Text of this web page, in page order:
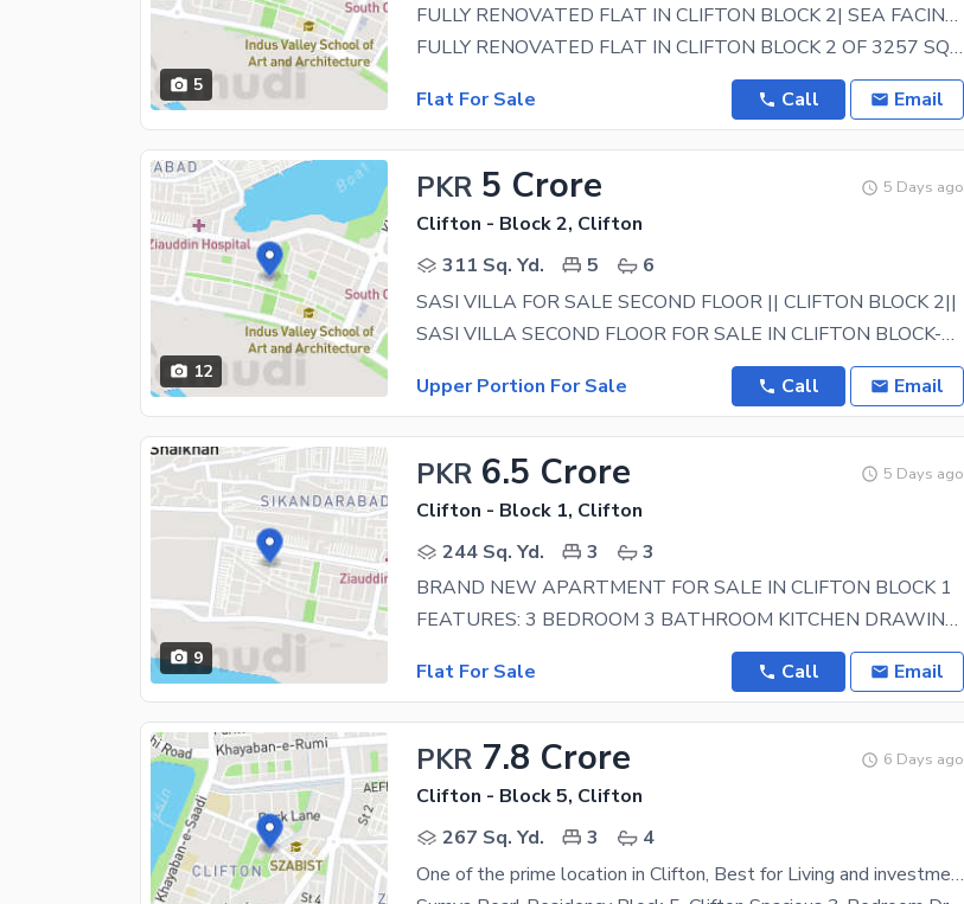
5
FULLY RENOVATED FLAT IN CLIFTON BLOCK 2| SEA FACING |
FULLY RENOVATED FLAT IN CLIFTON BLOCK 2 OF 3257 SQFT SIZE KEY FEATURES: 4 BEDROOM 5 BATHROOM
Flat For Sale
Call Email
12
PKR 5 Crore 5 Days ago
Clifton - Block 2, Clifton
311 Sq. Yd.
5
6
SASI VILLA FOR SALE SECOND FLOOR || CLIFTON BLOCK 2||
SASI VILLA SECOND FLOOR FOR SALE IN CLIFTON BLOCK-2 FEATURES: 5 BEDROOM 5-6 BATHROOM DRAWING ROOM
Upper Portion For Sale
Call Email
9
PKR 6.5 Crore 5 Days ago
Clifton - Block 1, Clifton
244 Sq. Yd.
3
3
BRAND NEW APARTMENT FOR SALE IN CLIFTON BLOCK 1
FEATURES: 3 BEDROOM 3 BATHROOM KITCHEN DRAWING ROOM DINNING ROOM STORE ROOM 1 CAR
Flat For Sale
Call Email
PKR 7.8 Crore 6 Days ago
Clifton - Block 5, Clifton
267 Sq. Yd.
3
4
One of the prime location in Clifton, Best for Living and investment. Sumya Pearl residency